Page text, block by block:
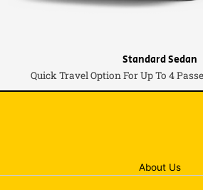
Standard Sedan
Quick Travel Option For Up To 4
About Us